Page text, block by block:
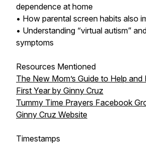
dependence at home
• How parental screen habits also
• Understanding “virtual autism”
symptoms
Resources Mentioned
The New Mom’s Guide to Help
First Year by Ginny Cruz
Tummy Time Prayers Facebook
Ginny Cruz Website
Timestamps